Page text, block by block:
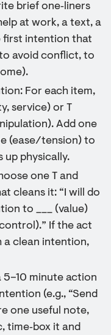
brief one‑liners
at work, a text, a
first intention that
avoid conflict, to
For each item,
service) or T
Add one
(ease/tension) to
physically.
one T and
cleans it: “I will do
to ___ (value)
If the act
a clean intention,
5–10 minute action
(e.g., “Send
one useful note,
time‑box it and